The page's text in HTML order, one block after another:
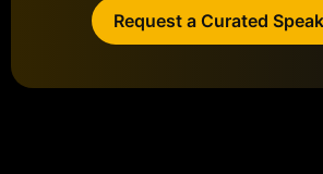
Request a Curated